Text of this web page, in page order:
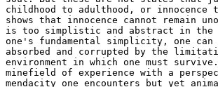
childhood to adulthood, or
shows that innocence cannot remain
is too simplistic and abstract in the
one's fundamental simplicity, one
absorbed and corrupted by the
environment in which one must
minefield of experience with a
mendacity one encounters but yet